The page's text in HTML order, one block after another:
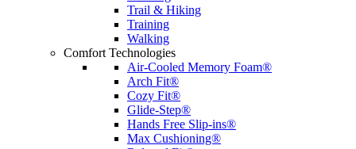
Trail & Hiking
Training
Walking
Comfort Technologies
Air-Cooled Memory Foam®
Arch Fit®
Cozy Fit®
Glide-Step®
Hands Free Slip-ins®
Max Cushioning®